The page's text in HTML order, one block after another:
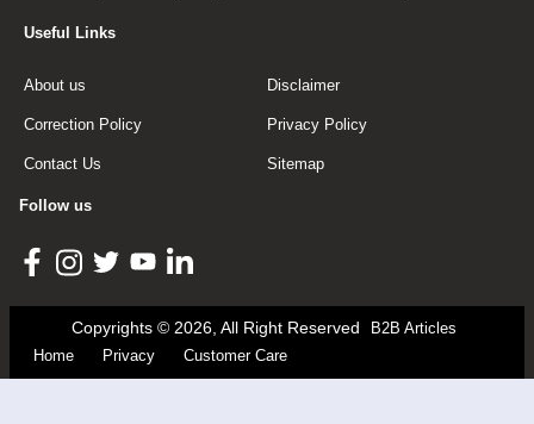
Useful Links
About us Disclaimer
Correction Policy Privacy Policy
Contact Us Sitemap
Follow us
Copyrights © 2026, All Right Reserved
B2B Articles
Home
Privacy Customer Care